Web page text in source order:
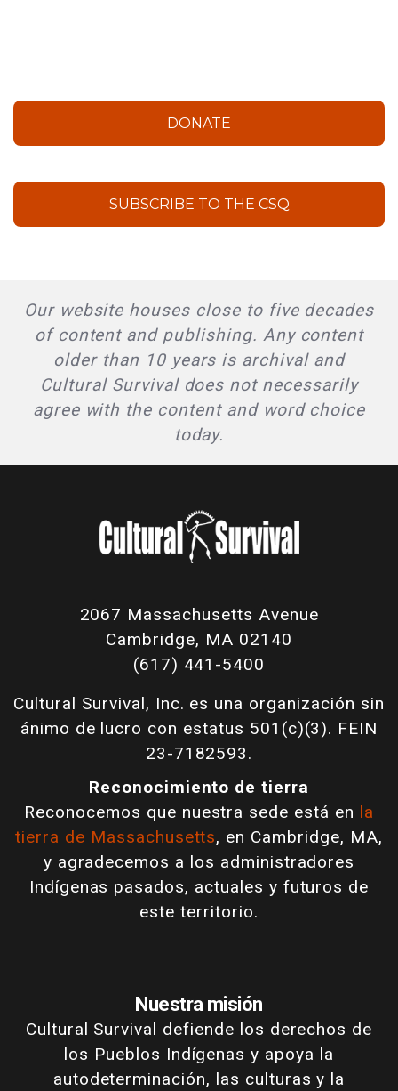
DONATE
SUBSCRIBE TO THE CSQ
Our website houses close to five decades
of content and publishing. Any content
older than 10 years is archival and
Cultural Survival does not necessarily
agree with the content and word choice
today.
2067 Massachusetts Avenue
Cambridge, MA 02140
(617) 441-5400
Cultural Survival, Inc. es una organización sin
ánimo de lucro con estatus 501(c)(3). FEIN
23-7182593.
Reconocimiento de tierra
Reconocemos que nuestra sede está en la
tierra de Massachusetts, en Cambridge, MA,
y agradecemos a los administradores
Indígenas pasados, actuales y futuros de
este territorio.
Nuestra misión
Cultural Survival defiende los derechos de
los Pueblos Indígenas y apoya la
autodeterminación, las culturas y la